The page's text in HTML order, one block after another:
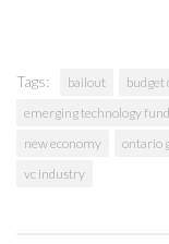
Tags: bailout budget
emerging technology fund
new economy
ontario
vc industry